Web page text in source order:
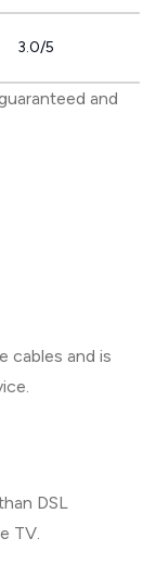
3.0/5
and
cables and is
DSL
TV.